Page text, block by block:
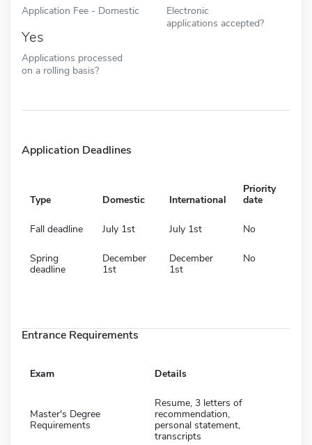
Application Fee - Domestic
Electronic
applications accepted?
Yes
Applications processed
on a rolling basis?
Application Deadlines
Type Domestic International
Priority
date
Fall deadline July 1st July 1st No
Spring
deadline
December
1st
December
1st
No
Entrance Requirements
Exam Details
Master's Degree
Requirements
Resume, 3 letters of
recommendation,
personal statement,
transcripts